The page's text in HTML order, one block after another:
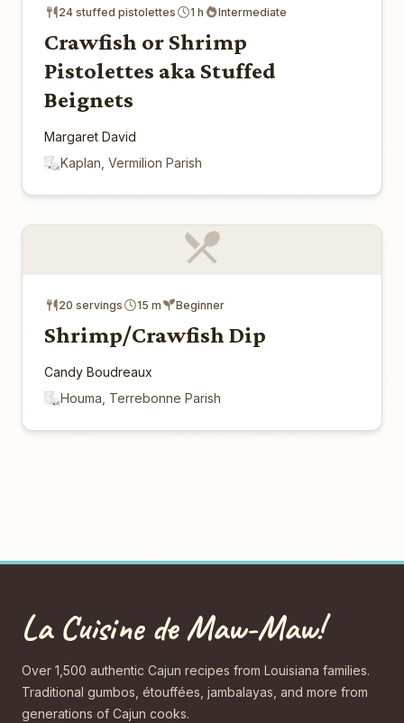
24 stuffed pistolettes 1 h Intermediate
Crawfish or Shrimp
Pistolettes aka Stuffed
Beignets
Margaret David
Kaplan, Vermilion Parish
20 servings 15 m Beginner
Shrimp/Crawfish Dip
Candy Boudreaux
Houma, Terrebonne Parish
La Cuisine de Maw-Maw!
Over 1,500 authentic Cajun recipes from Louisiana families.
Traditional gumbos, étouffées, jambalayas, and more from
generations of Cajun cooks.